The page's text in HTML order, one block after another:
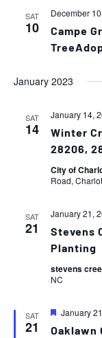
SAT
10
December
Campe
January 2023
SAT
14
January 14,
Winter
28206,
City of
Road,
SAT
21
January 21,
Stevens
Planting
stevens
NC
SAT
21
Featured
January
Oaklawn